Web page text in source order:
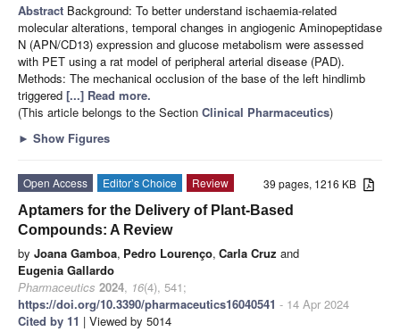
Abstract Background: To better understand ischaemia-related
molecular alterations, temporal changes in angiogenic Aminopeptidase
N (APN/CD13) expression and glucose metabolism were assessed
with PET using a rat model of peripheral arterial disease (PAD).
Methods: The mechanical occlusion of the base of the left hindlimb
triggered [...] Read more.
(This article belongs to the Section Clinical Pharmaceutics)
► Show Figures
39 pages, 1216 KB
Open Access Editor’s Choice
Review
Aptamers for the Delivery of Plant-Based
Compounds: A Review
by Joana Gamboa, Pedro Lourenço, Carla Cruz and
Eugenia Gallardo
Pharmaceutics 2024, 16(4), 541;
https://doi.org/10.3390/pharmaceutics16040541 - 14 Apr 2024
Cited by 11 | Viewed by 5014